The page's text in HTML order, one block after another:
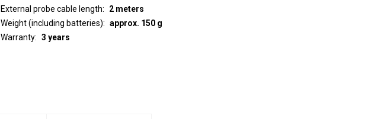
External probe cable length
2 meters
Weight (including batteries)
approx. 150 g
Warranty
3 years